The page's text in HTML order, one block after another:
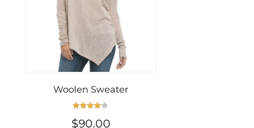
Woolen Sweater
4.00out
$90.00